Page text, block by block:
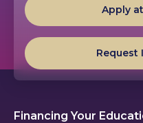
Apply
Financing Your